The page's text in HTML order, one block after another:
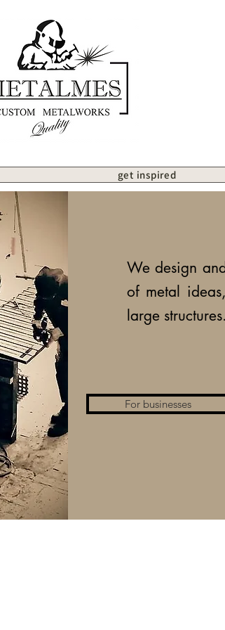
get inspired
We design
of metal ideas,
large structures.
For businesses